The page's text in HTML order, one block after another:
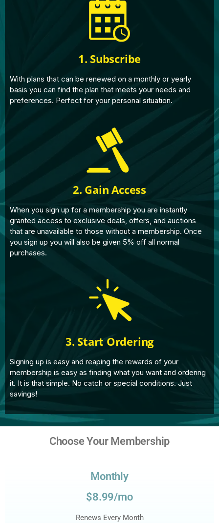
1. Subscribe
With plans that can be renewed on a monthly or yearly
basis you can find the plan that meets your needs and
preferences. Perfect for your personal situation.
2. Gain Access
When you sign up for a membership you are instantly
granted access to exclusive deals, offers, and auctions
that are unavailable to those without a membership. Once
you sign up you will also be given 5% off all normal
purchases.
3. Start Ordering
Signing up is easy and reaping the rewards of your
membership is easy as finding what you want and ordering
it. It is that simple. No catch or special conditions. Just
savings!
Choose Your Membership
Monthly
$8.99/mo
Renews Every Month